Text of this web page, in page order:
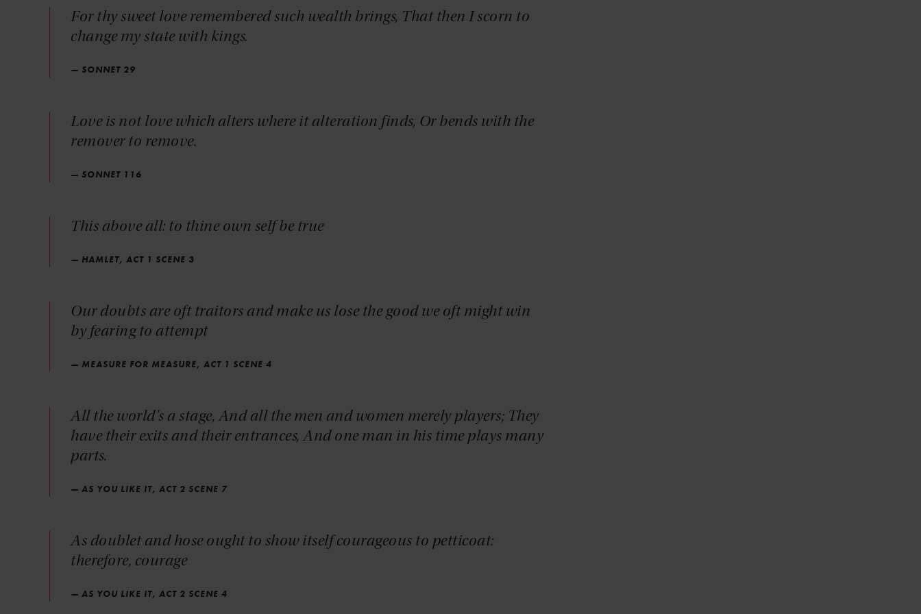
For thy sweet love remembered such wealth brings, That then I scorn to
change my state with kings.
— SONNET 29
Love is not love which alters where it alteration finds, Or bends with the
remover to remove.
— SONNET 116
This above all: to thine own self be true
— HAMLET, ACT 1 SCENE 3
Our doubts are oft traitors and make us lose the good we oft might win
by fearing to attempt
— MEASURE FOR MEASURE, ACT 1 SCENE 4
All the world's a stage, And all the men and women merely players; They
have their exits and their entrances, And one man in his time plays many
parts.
— AS YOU LIKE IT, ACT 2 SCENE 7
As doublet and hose ought to show itself courageous to petticoat:
therefore, courage
— AS YOU LIKE IT, ACT 2 SCENE 4